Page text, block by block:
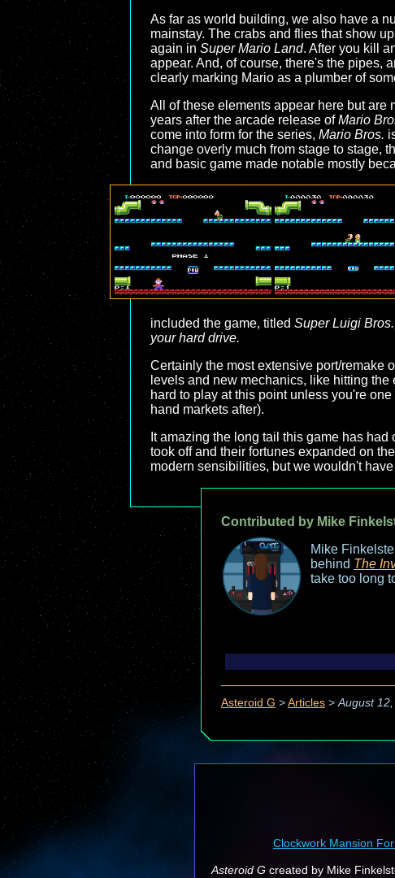
As far as world building, we also have a
mainstay. The crabs and flies that show
again in Super Mario Land. After you kill
appear. And, of course, there's the pipes,
clearly marking Mario as a plumber of
All of these elements appear here but are
years after the arcade release ofMario
come into form for the series, Mario Bros.
change overly much from stage to stage,
and basic game made notable mostly
included the game, titled Super Luigi
your hard drive.
Certainly the most extensive port/remake
levels and new mechanics, like hitting
hard to play at this point unless you're
hand markets after).
It amazing the long tail this game has
took off and their fortunes expanded on
modern sensibilities, but we wouldn't
Contributed by Mike
Mike
behind The
take too long
Asteroid G > Articles > August
Clockwork Mansion
Asteroid G created by Mike